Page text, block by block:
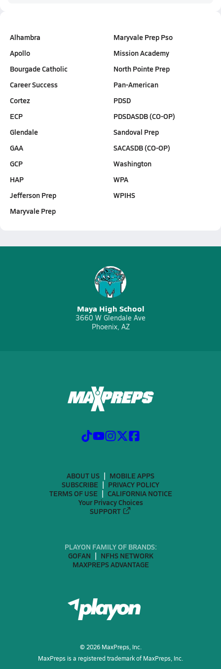
Alhambra
Apollo
Bourgade Catholic
Career Success
Cortez
ECP
Glendale
GAA
GCP
HAP
Jefferson Prep
Maryvale Prep
Maryvale Prep Pso
Mission Academy
North Pointe Prep
Pan-American
PDSD
PDSDASDB (CO-OP)
Sandoval Prep
SACASDB (CO-OP)
Washington
WPA
WPIHS
Maya High School
3660 W Glendale Ave
Phoenix, AZ
ABOUT US
MOBILE APPS
SUBSCRIBE
PRIVACY POLICY
TERMS OF USE
CALIFORNIA NOTICE
Your Privacy Choices
SUPPORT
PLAYON FAMILY OF BRANDS:
GOFAN
NFHS NETWORK
MAXPREPS ADVANTAGE
© 2026MaxPreps, Inc.
MaxPreps is a registered trademark of MaxPreps, Inc.